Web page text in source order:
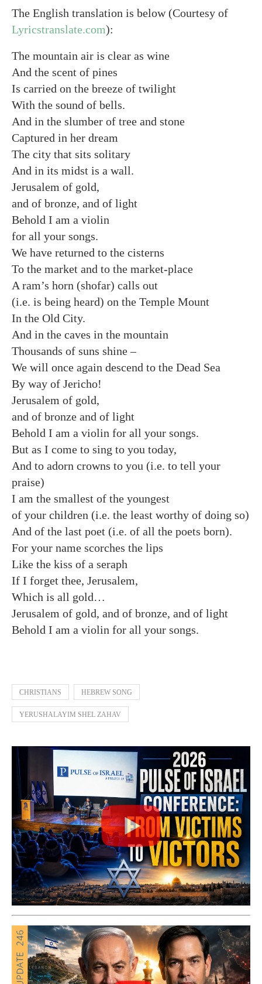
The English translation is below (Courtesy of
Lyricstranslate.com):
The mountain air is clear as wine
And the scent of pines
Is carried on the breeze of twilight
With the sound of bells.
And in the slumber of tree and stone
Captured in her dream
The city that sits solitary
And in its midst is a wall.
Jerusalem of gold,
and of bronze, and of light
Behold I am a violin
for all your songs.
We have returned to the cisterns
To the market and to the market-place
A ram’s horn (shofar) calls out
(i.e. is being heard) on the Temple Mount
In the Old City.
And in the caves in the mountain
Thousands of suns shine –
We will once again descend to the Dead Sea
By way of Jericho!
Jerusalem of gold,
and of bronze and of light
Behold I am a violin for all your songs.
But as I come to sing to you today,
And to adorn crowns to you (i.e. to tell your
praise)
I am the smallest of the youngest
of your children (i.e. the least worthy of doing so)
And of the last poet (i.e. of all the poets born).
For your name scorches the lips
Like the kiss of a seraph
If I forget thee, Jerusalem,
Which is all gold…
Jerusalem of gold, and of bronze, and of light
Behold I am a violin for all your songs.
CHRISTIANS HEBREW SONG
YERUSHALAYIM SHEL ZAHAV